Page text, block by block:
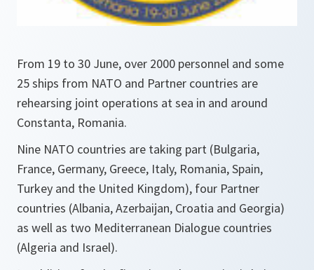
From 19 to 30 June, over 2000 personnel and some
25 ships from NATO and Partner countries are
rehearsing joint operations at sea in and around
Constanta, Romania.
Nine NATO countries are taking part (Bulgaria,
France, Germany, Greece, Italy, Romania, Spain,
Turkey and the United Kingdom), four Partner
countries (Albania, Azerbaijan, Croatia and Georgia)
as well as two Mediterranean Dialogue countries
(Algeria and Israel).